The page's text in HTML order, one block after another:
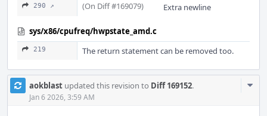
290 ↗ (On Diff #169079) Extra newline
sys/x86/cpufreq/hwpstate_amd.c
219 The return statement can be removed too.
aokblast updated this revision to Diff 169152.
Jan 6 2026, 3:59 AM